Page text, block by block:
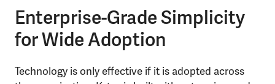
Enterprise-Grade Simplicity
for Wide Adoption
Technology is only effective if it is adopted across